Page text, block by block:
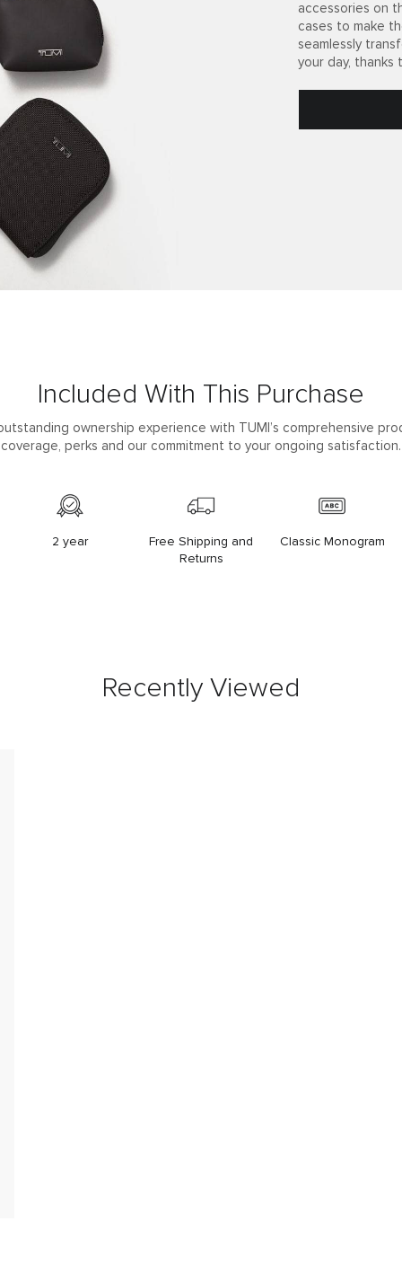
accessories on
cases to make
seamlessly
your day, thanks
Included With This Purchase
ownership experience with TUMI’s comprehensive
coverage, perks and our commitment to your ongoing satisfaction.
2 year
Free Shipping and
Returns
Classic Monogram
Recently Viewed